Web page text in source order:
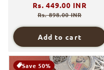
Regular
price
Rs. 449.00 INR
Rs. 898.00 INR
Add to cart
Save 50%